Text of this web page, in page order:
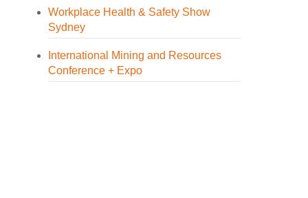
Workplace Health & Safety Show
Sydney
International Mining and Resources
Conference + Expo